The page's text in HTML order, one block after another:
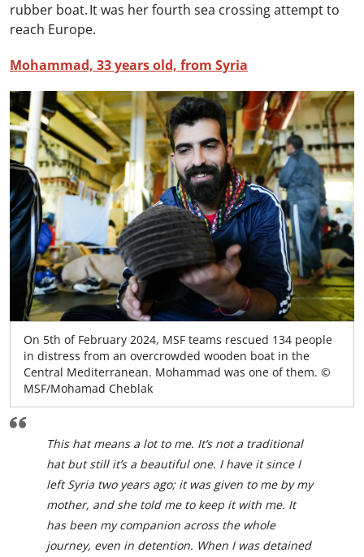
rubber boat. It was her fourth sea crossing attempt to
reach Europe.
Mohammad, 33 years old, from Syria
On 5th of February 2024, MSF teams rescued 134 people
in distress from an overcrowded wooden boat in the
Central Mediterranean. Mohammad was one of them. ©
MSF/Mohamad Cheblak
This hat means a lot to me. It’s not a traditional
hat but still it’s a beautiful one. I have it since I
left Syria two years ago; it was given to me by my
mother, and she told me to keep it with me. It
has been my companion across the whole
journey, even in detention. When I was detained